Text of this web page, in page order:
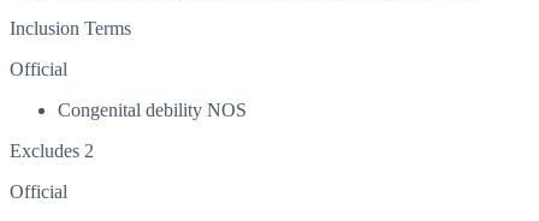
Inclusion Terms
Official
Congenital debility NOS
Excludes 2
Official